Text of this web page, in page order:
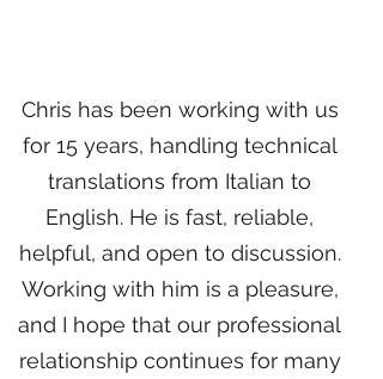
Chris has been working with us
for 15 years, handling technical
translations from Italian to
English. He is fast, reliable,
helpful, and open to discussion.
Working with him is a pleasure,
and I hope that our professional
relationship continues for many